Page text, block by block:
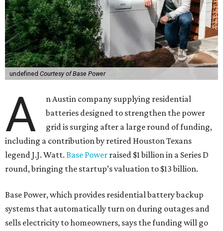
undefined Courtesy of Base Power
A
n Austin company supplying residential
batteries designed to strengthen the power
grid is surging after a large round of funding,
including a contribution by retired Houston Texans
legend J.J. Watt. Base Power raised $1 billion in a Series D
round, bringing the startup’s valuation to $13 billion.
Base Power, which provides residential battery backup
systems that automatically turn on during outages and
sells electricity to homeowners, says the funding will go